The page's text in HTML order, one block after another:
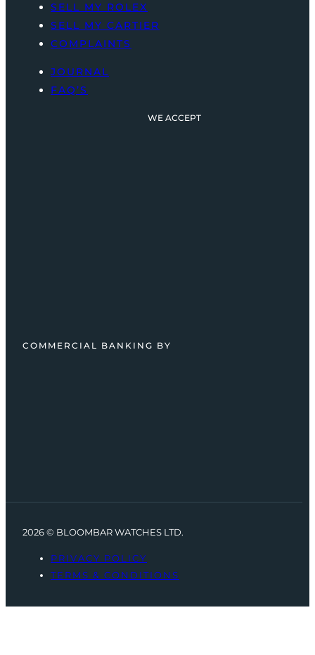
SELL MY ROLEX
SELL MY CARTIER
COMPLAINTS
JOURNAL
FAQ’S
WE ACCEPT
COMMERCIAL BANKING BY
2026 © BLOOMBAR WATCHES LTD.
PRIVACY POLICY
TERMS & CONDITIONS